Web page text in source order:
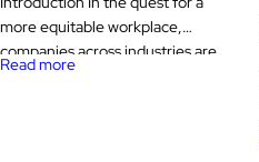
more equitable workplace,
companies across industries are
striving to reduce bias in their
Read more